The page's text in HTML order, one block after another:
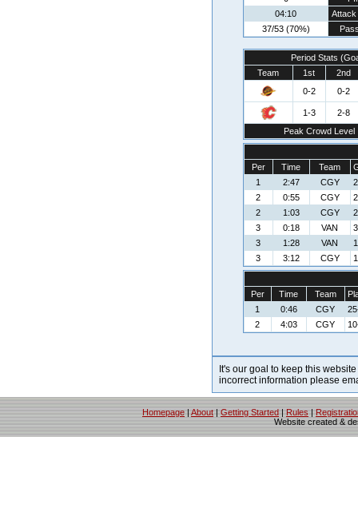
04:10
Attack
37/53 (70%)
Period Stats
Team
1st
2nd
0-2
0-2
1-3
2-8
Peak Crowd Level
Per Time Team
1
2:47 CGY
2
0:55 CGY
2
1:03 CGY
3
0:18 VAN
3
1:28 VAN
3
3:12 CGY
Per Time Team
1
0:46 CGY
2
4:03 CGY
It's our goal to keep this
incorrect information please
Homepage | About | Getting Started | Rules |
Website created &